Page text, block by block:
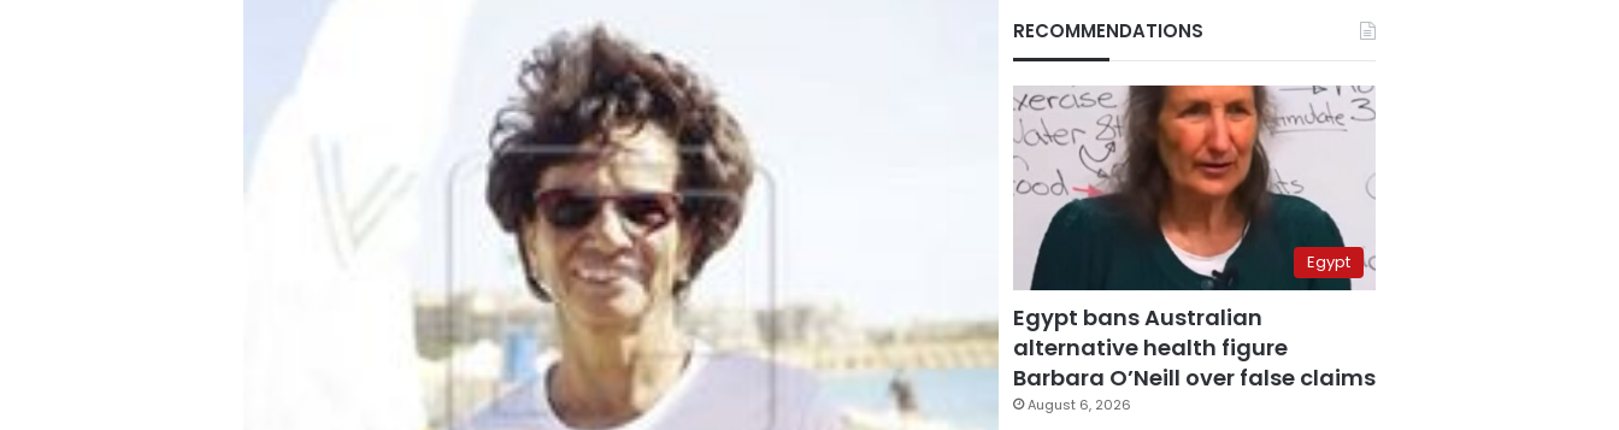
RECOMMENDATIONS
Egypt
Egypt bans Australian
alternative health figure
Barbara O’Neill over false claims
August 6, 2026